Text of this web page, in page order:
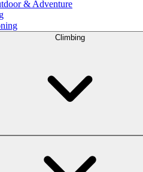
& Adventure
Climbing